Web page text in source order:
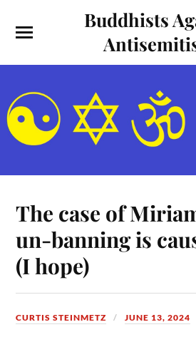
Buddhists
The case of
un-banning is
(I hope)
CURTIS STEINMETZ JUNE 13, 2024